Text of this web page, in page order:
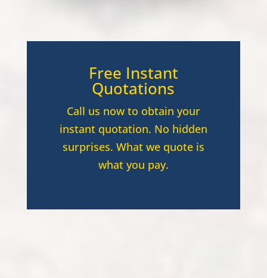
Free Instant
Quotations
Call us now to obtain your
instant quotation. No hidden
surprises. What we quote is
what you pay.